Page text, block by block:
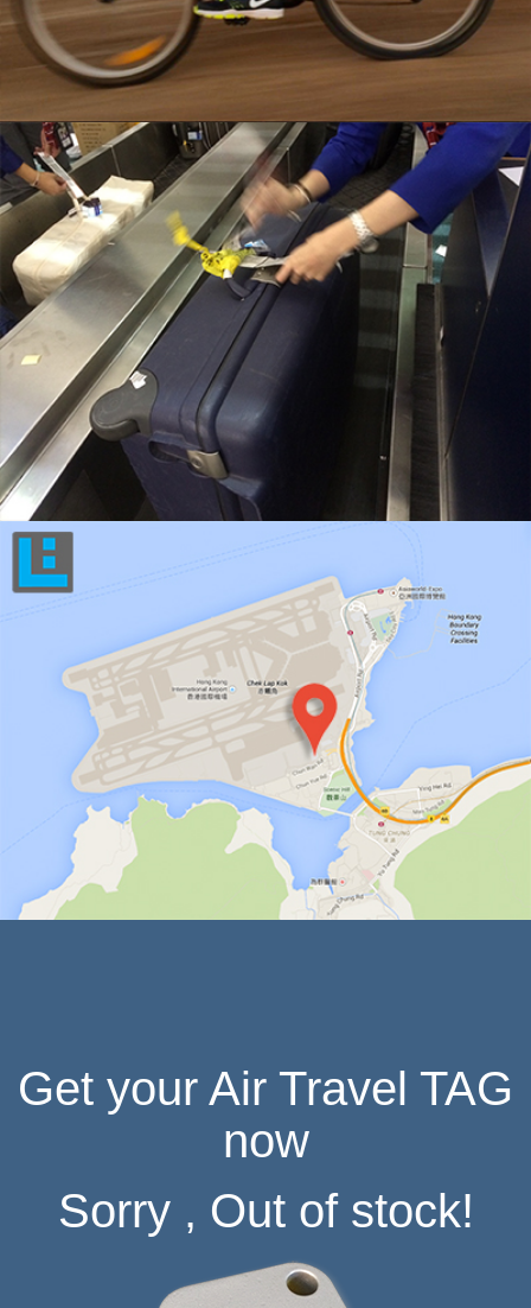
KEEP ACTIVE TRACK
IN HONG KONG
Get your Air Travel TAG
now
Sorry , Out of stock!